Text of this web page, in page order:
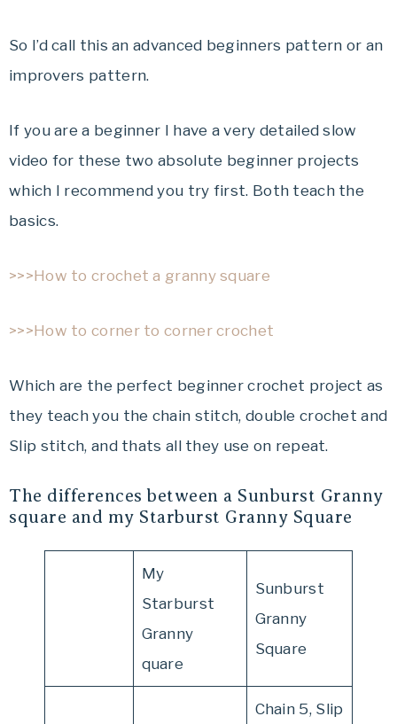
So I’d call this an advanced beginners pattern or an
improvers pattern.
If you are a beginner I have a very detailed slow
video for these two absolute beginner projects
which I recommend you try first. Both teach the
basics.
>>>How to crochet a granny square
>>>How to corner to corner crochet
Which are the perfect beginner crochet project as
they teach you the chain stitch, double crochet and
Slip stitch, and thats all they use on repeat.
The differences between a Sunburst Granny
square and my Starburst Granny Square
My
Starburst
Granny
quare
Sunburst
Granny
Square
Chain 5, Slip